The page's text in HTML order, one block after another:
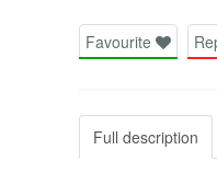
Favourite
Full description